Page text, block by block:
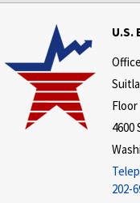
U.S.
Floor
4600
202-